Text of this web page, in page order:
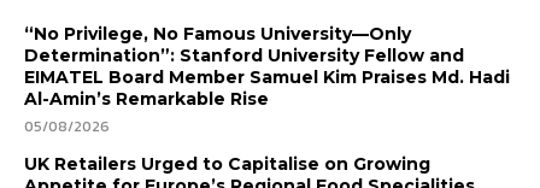
“No Privilege, No Famous University—Only
Determination”: Stanford University Fellow and
EIMATEL Board Member Samuel Kim Praises Md. Hadi
Al-Amin’s Remarkable Rise
05/08/2026
UK Retailers Urged to Capitalise on Growing